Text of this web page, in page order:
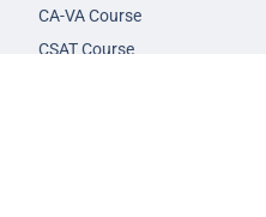
CA-VA Course
CSAT Course